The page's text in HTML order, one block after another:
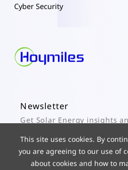
Cyber Security
Newsletter
Get Solar Energy insights
This site uses cookies. By
you are agreeing to our use of
about cookies and how to